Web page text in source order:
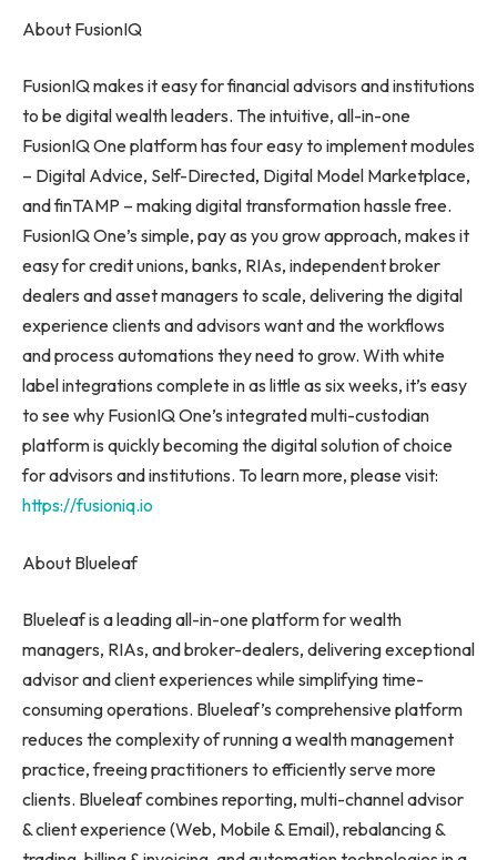
About FusionIQ
FusionIQ makes it easy for financial advisors and institutions
to be digital wealth leaders. The intuitive, all-in-one
FusionIQ One platform has four easy to implement modules
– Digital Advice, Self-Directed, Digital Model Marketplace,
and finTAMP – making digital transformation hassle free.
FusionIQ One’s simple, pay as you grow approach, makes it
easy for credit unions, banks, RIAs, independent broker
dealers and asset managers to scale, delivering the digital
experience clients and advisors want and the workflows
and process automations they need to grow. With white
label integrations complete in as little as six weeks, it’s easy
to see why FusionIQ One’s integrated multi-custodian
platform is quickly becoming the digital solution of choice
for advisors and institutions. To learn more, please visit:
https://fusioniq.io
About Blueleaf
Blueleaf is a leading all-in-one platform for wealth
managers, RIAs, and broker-dealers, delivering exceptional
advisor and client experiences while simplifying time-
consuming operations. Blueleaf’s comprehensive platform
reduces the complexity of running a wealth management
practice, freeing practitioners to efficiently serve more
clients. Blueleaf combines reporting, multi-channel advisor
& client experience (Web, Mobile & Email), rebalancing &